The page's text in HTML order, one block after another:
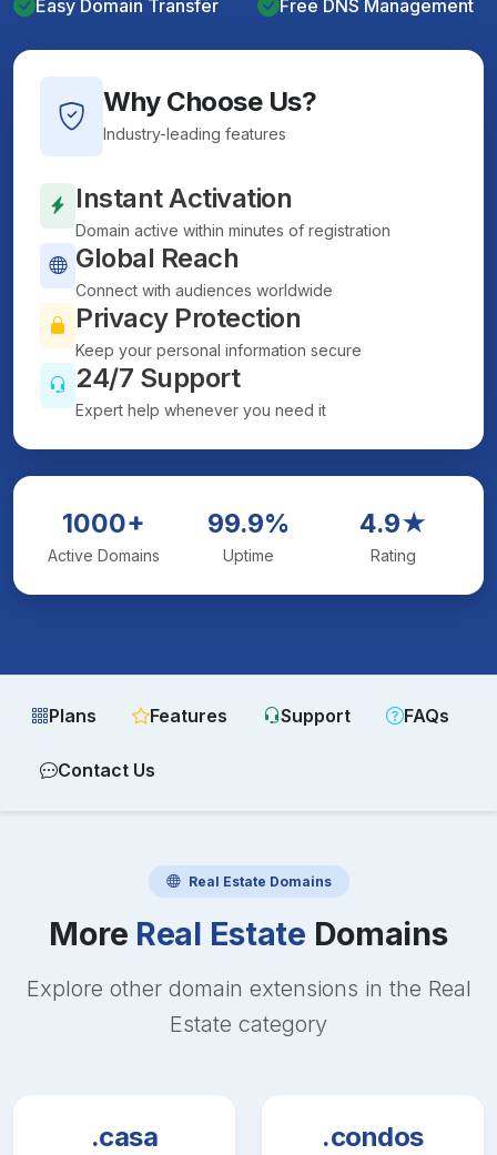
Easy Domain Transfer Free DNS Management
Why Choose Us?
Industry-leading features
Instant Activation
Domain active within minutes of registration
Global Reach
Connect with audiences worldwide
Privacy Protection
Keep your personal information secure
24/7 Support
Expert help whenever you need it
1000+
Active Domains
99.9%
Uptime
4.9★
Rating
Plans Features Support FAQs
Contact Us
Real Estate Domains
More Real Estate Domains
Explore other domain extensions in the Real
Estate category
.casa .condos